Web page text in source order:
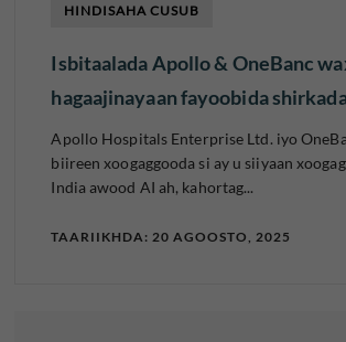
HINDISAHA CUSUB
Isbitaalada Apollo & OneBanc
hagaajinayaan fayoobida
Apollo Hospitals Enterprise Ltd. iyo
biireen xoogaggooda si ay u siiyaan
India awood AI ah, kahortag...
TAARIIKHDA: 20 AGOOSTO, 2025